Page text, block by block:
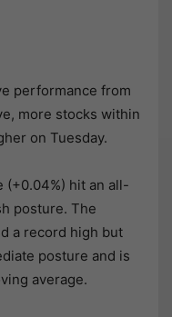
performance from
more stocks within
on Tuesday.
(+0.04%) hit an all-
posture. The
a record high but
posture and is
average.